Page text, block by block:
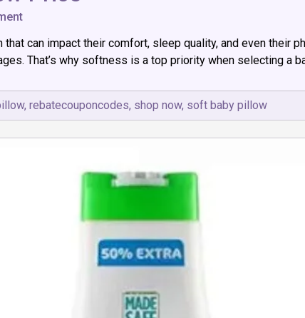
on
Best
Soft
Low
Price
can impact their comfort, sleep quality, and even their
That’s why softness is a top priority when selecting a
, rebatecouponcodes, shop now, soft baby pillow